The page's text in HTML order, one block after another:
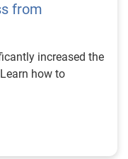
from
increased the
how to